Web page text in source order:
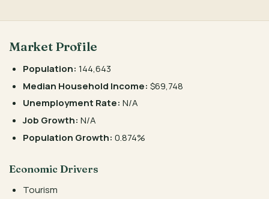
Market Profile
Population: 144,643
Median Household Income: $69,748
Unemployment Rate: N/A
Job Growth: N/A
Population Growth: 0.874%
Economic Drivers
Tourism